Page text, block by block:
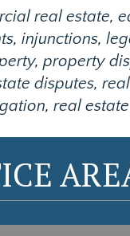
real estate,
, injunctions,
, property
disputes,
, real